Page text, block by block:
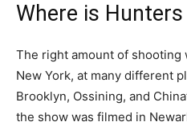
Where is
The right amount of shooting
New York, at many different
Brooklyn, Ossining, and
the show was filmed in